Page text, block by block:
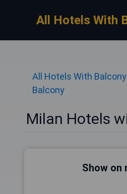
All Hotels With
All Hotels With Balcony
Balcony
Milan Hotels
Show on